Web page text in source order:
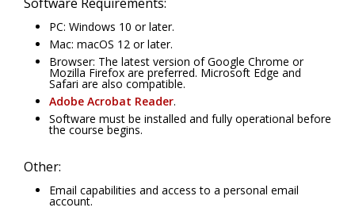
PC: Windows 10 or later.
Mac: macOS 12 or later.
Browser: The latest version of Google Chrome or
Mozilla Firefox are preferred. Microsoft Edge and
Safari are also compatible.
Adobe Acrobat Reader.
Software must be installed and fully operational before
the course begins.
Other:
Email capabilities and access to a personal email
account.